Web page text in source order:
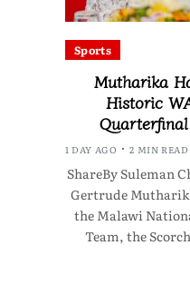
Sports
Mutharika
Historic
1 DAY AGO 2 MIN READ
ShareBy Suleman
Gertrude
the Malawi
Team, the